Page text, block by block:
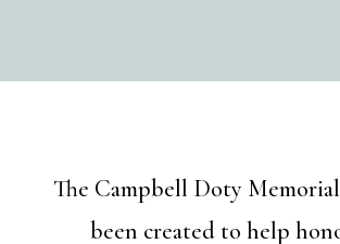
The Campbell Doty
been created to help